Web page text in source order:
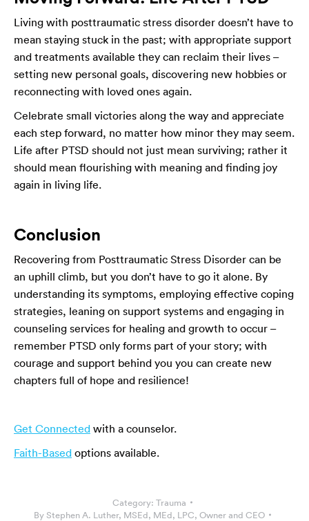
Living with posttraumatic stress disorder doesn’t have to
mean staying stuck in the past; with appropriate support
and treatments available they can reclaim their lives –
setting new personal goals, discovering new hobbies or
reconnecting with loved ones again.
Celebrate small victories along the way and appreciate
each step forward, no matter how minor they may seem.
Life after PTSD should not just mean surviving; rather it
should mean flourishing with meaning and finding joy
again in living life.
Conclusion
Recovering from Posttraumatic Stress Disorder can be
an uphill climb, but you don’t have to go it alone. By
understanding its symptoms, employing effective coping
strategies, leaning on support systems and engaging in
counseling services for healing and growth to occur –
remember PTSD only forms part of your story; with
courage and support behind you you can create new
chapters full of hope and resilience!
Get Connected with a counselor.
Faith-Based options available.
Category: Trauma
By Stephen A. Luther, MSEd, MEd, LPC, Owner and CEO